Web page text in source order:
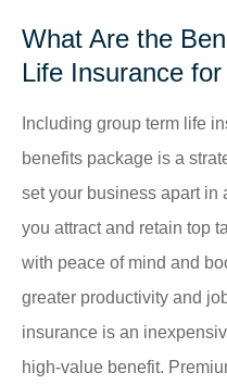
What Are the
Life Insurance
Including group term life
benefits package is a
set your business apart in
you attract and retain top
with peace of mind and
greater productivity and
insurance is an
high-value benefit.